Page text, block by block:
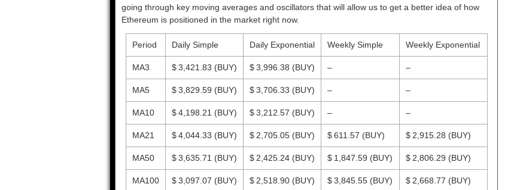
going through key moving averages and oscillators that will allow us to get a better idea of how
Ethereum is positioned in the market right now.
Period Daily Simple Daily Exponential Weekly Simple Weekly Exponential
MA3 $ 3,421.83 (BUY) $ 3,996.38 (BUY) – –
MA5 $ 3,829.59 (BUY) $ 3,706.33 (BUY) – –
MA10 $ 4,198.21 (BUY) $ 3,212.57 (BUY) – –
MA21 $ 4,044.33 (BUY) $ 2,705.05 (BUY) $ 611.57 (BUY) $ 2,915.28 (BUY)
MA50 $ 3,635.71 (BUY) $ 2,425.24 (BUY) $ 1,847.59 (BUY) $ 2,806.29 (BUY)
MA100 $ 3,097.07 (BUY) $ 2,518.90 (BUY) $ 3,845.55 (BUY) $ 2,668.77 (BUY)